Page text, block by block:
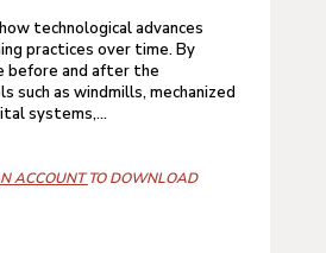
technological advances
practices over time. By
before and after the
such as windmills, mechanized
systems,...
ACCOUNTTO DOWNLOAD